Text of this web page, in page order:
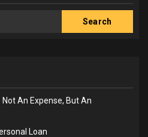
Search
An Expense, But An
Loan